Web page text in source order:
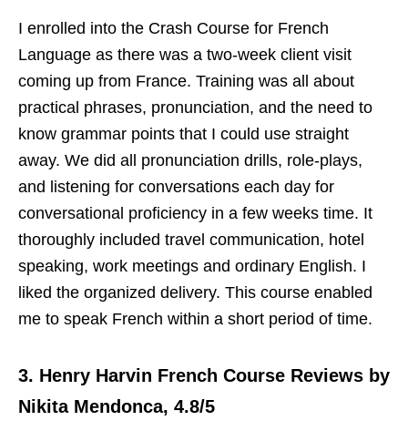
I enrolled into the Crash Course for French
Language as there was a two-week client visit
coming up from France. Training was all about
practical phrases, pronunciation, and the need to
know grammar points that I could use straight
away. We did all pronunciation drills, role-plays,
and listening for conversations each day for
conversational proficiency in a few weeks time. It
thoroughly included travel communication, hotel
speaking, work meetings and ordinary English. I
liked the organized delivery. This course enabled
me to speak French within a short period of time.
3. Henry Harvin French Course Reviews by
Nikita Mendonca, 4.8/5